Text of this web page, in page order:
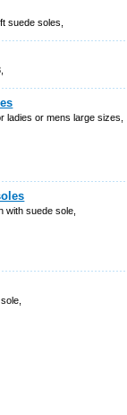
suede soles,
ladies or mens large sizes,
with suede sole,